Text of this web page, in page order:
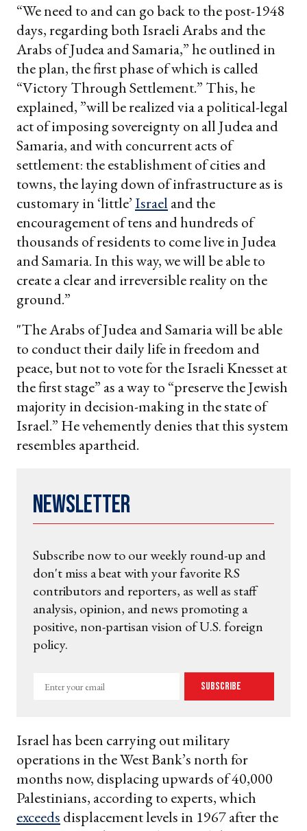
“We need to and can go back to the post-1948
days, regarding both Israeli Arabs and the
Arabs of Judea and Samaria,” he outlined in
the plan, the first phase of which is called
“Victory Through Settlement.” This, he
explained, ”will be realized via a political-legal
act of imposing sovereignty on all Judea and
Samaria, and with concurrent acts of
settlement: the establishment of cities and
towns, the laying down of infrastructure as is
customary in ‘little’Israel and the
encouragement of tens and hundreds of
thousands of residents to come live in Judea
and Samaria. In this way, we will be able to
create a clear and irreversible reality on the
ground.”
"The Arabs of Judea and Samaria will be able
to conduct their daily life in freedom and
peace, but not to vote for the Israeli Knesset at
the first stage” as a way to “preserve the Jewish
majority in decision-making in the state of
Israel.” He vehemently denies that this system
resembles apartheid.
Newsletter
Subscribe now to our weekly round-up and
don't miss a beat with your favorite RS
contributors and reporters, as well as staff
analysis, opinion, and news promoting a
positive, non-partisan vision of U.S. foreign
policy.
Enter
Subscribe
Israel has been carrying out military
operations in the West Bank’s north for
months now, displacing upwards of 40,000
Palestinians, according to experts, which
exceeds displacement levels in 1967 after the